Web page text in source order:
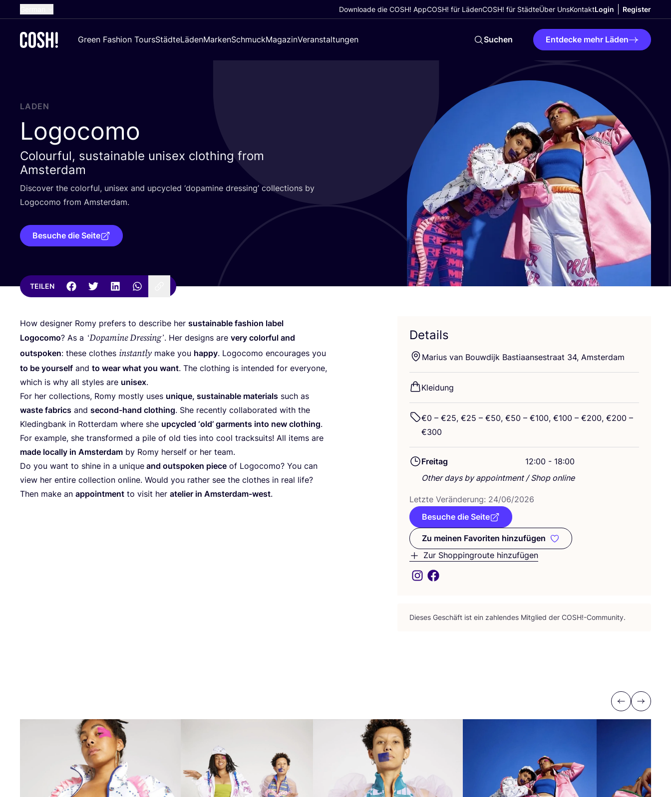
Dutch
Croatian
Downloade die COSH! AppCOSH! für LädenCOSH! für StädteÜber UnsKontaktLogin Register
Green Fashion ToursStädteLädenMarkenSchmuckMagazinVeranstaltungen Suchen Entdecke mehr Läden
LADEN
Logocomo
Colourful, sustainable unisex clothing from
Amsterdam
Dis­co­ver the colorful, uni­sex and upcy­cled ‘dopa­mi­ne dres­sing’ coll­ec­tions by
Logo­co­mo from Amsterdam.
Besuche die Seite
TEILEN
How desi­gner Romy pre­fers to descri­be her sus­tainable fashion label
Logo­co­mo? As a ‘Dopa­mi­ne Dres­sing’. Her designs are very colorful and
out­spo­ken: the­se clo­thes instant­ly make you hap­py. Logo­co­mo encou­ra­ges you
to be yours­elf and to wear what you want. The clot­hing is inten­ded for ever­yo­ne,
which is why all styl­es are uni­sex.
For her coll­ec­tions, Romy most­ly uses uni­que, sus­tainable mate­ri­als such as
was­te fabrics and second-hand clot­hing. She recent­ly col­la­bo­ra­ted with the
Kle­ding­bank in Rot­ter­dam whe­re she upcy­cled ‘old’ garm­ents into new clot­hing.
For exam­p­le, she trans­for­med a pile of old ties into cool track­suits! All items are
made local­ly in Ams­ter­dam by Romy hers­elf or her team.
Do you want to shi­ne in a uni­que and out­spo­ken pie­ce of Logo­co­mo? You can
view her enti­re coll­ec­tion online. Would you rather see the clo­thes in real life?
Then make an appoint­ment to visit her ate­lier in Ams­ter­dam-west.
Details
Mari­us van Bouw­di­jk Bas­tia­an­sestra­at 34, Amsterdam
Klei­dung
€0 – €25, €25 – €50, €50 – €100, €100 – €200, €200 –
€300
Freitag
12:00 - 18:00
Other days by appointment / Shop online
Letz­te Ver­än­de­rung: 24/06/2026
Besuche die Seite
Zu meinen Favoriten hinzufügen
Zu meinen Favoriten hinzufügen
Zur Shoppingroute hinzufügen
Die­ses Geschäft ist ein zah­len­des Mit­glied der COSH!-Community.
Previous
Next